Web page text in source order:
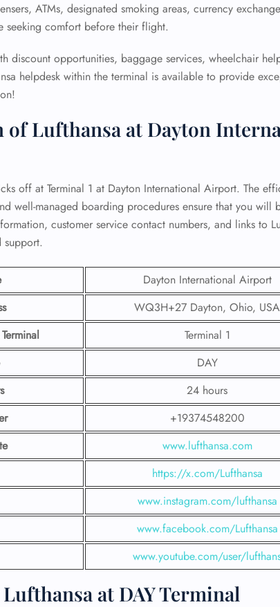
ATMs, designated smoking areas, currency
seeking comfort before their flight.
discount opportunities, baggage services, wheelchair
helpdesk within the terminal is available to provide
Lufthansa at Dayton
off at Terminal 1 at Dayton International Airport. The
well-managed boarding procedures ensure that you will
customer service contact numbers, and links to
support.
Dayton International Airport
WQ3H+27 Dayton, Ohio, USA
Terminal 1
DAY
24 hours
+19374548200
www.lufthansa.com
https://x.com/Lufthansa
www.instagram.com/lufthansa
www.facebook.com/Lufthansa
www.youtube.com/user/
at DAY Terminal